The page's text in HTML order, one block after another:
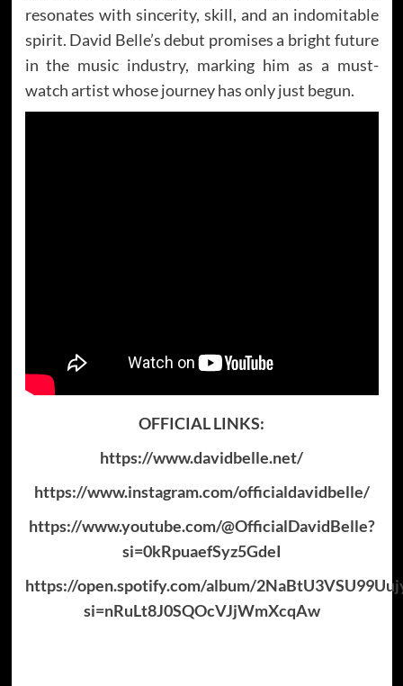
resonates with sincerity, skill, and an indomitable
spirit. David Belle’s debut promises a bright future
in the music industry, marking him as a must-
watch artist whose journey has only just begun.
OFFICIAL LINKS:
https://www.davidbelle.net/
https://www.instagram.com/officialdavidbelle/
https://www.youtube.com/@OfficialDavidBelle?
si=0kRpuaefSyz5GdeI
https://open.spotify.com/album/
si=nRuLt8J0SQOcVJjWmXcqAw